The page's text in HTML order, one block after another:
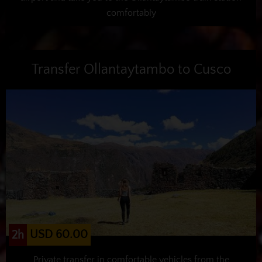
comfortably
Transfer Ollantaytambo to Cusco
2h USD 60.00
Private transfer in comfortable vehicles from the